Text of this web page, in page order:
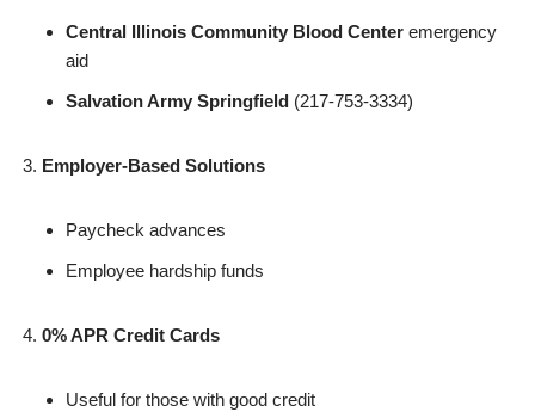
Central Illinois Community Blood Center emergency
aid
Salvation Army Springfield (217-753-3334)
Employer-Based Solutions
Paycheck advances
Employee hardship funds
0% APR Credit Cards
Useful for those with good credit